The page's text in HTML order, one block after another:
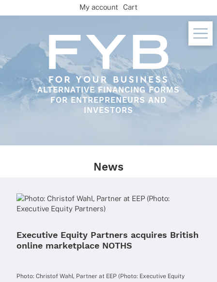
to
ALTERNATIVE FINANCING FORMS
FOR ENTREPRENEURS AND
INVESTORS
My account Cart
News
Executive Equity Partners acquires British
online marketplace NOTHS
Photo: Chris­tof Wahl, Part­ner at EEP (Photo: Execu­tive Equity